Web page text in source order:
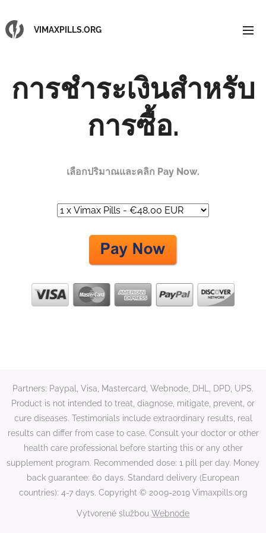
VIMAXPILLS.ORG
การชำระเงินสำหรับ
การซื้อ.
เลือกปริมาณและคลิก Pay Now.
Partners: Paypal, Visa, Mastercard, Webnode, DHL, DPD, UPS.
Product is not intended to treat, diagnose, mitigate, prevent, or
cure diseases. Testimonials include extraordinary results, real
results can differ from case to case. Consult your doctor or other
health care professional before starting this or any other
supplement program. Recommended dose: 1 pill per day. Money
back guarantee: 60 days. Standard delivery (European
countries): 4-7 days. Copyright © 2009-2019 Vimaxpills.org
Vytvorené službou Webnode